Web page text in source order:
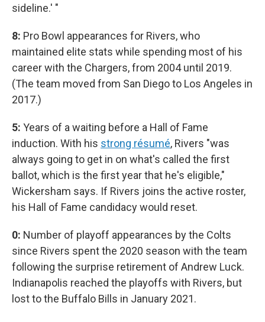
sideline.' "
8: Pro Bowl appearances for Rivers, who
maintained elite stats while spending most of his
career with the Chargers, from 2004 until 2019.
(The team moved from San Diego to Los Angeles in
2017.)
5: Years of a waiting before a Hall of Fame
induction. With his strong résumé, Rivers "was
always going to get in on what's called the first
ballot, which is the first year that he's eligible,"
Wickersham says. If Rivers joins the active roster,
his Hall of Fame candidacy would reset.
0: Number of playoff appearances by the Colts
since Rivers spent the 2020 season with the team
following the surprise retirement of Andrew Luck.
Indianapolis reached the playoffs with Rivers, but
lost to the Buffalo Bills in January 2021.